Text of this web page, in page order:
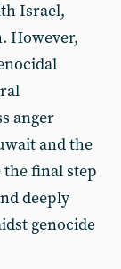
Israel,
However,
anger
and the
final step
deeply
genocide